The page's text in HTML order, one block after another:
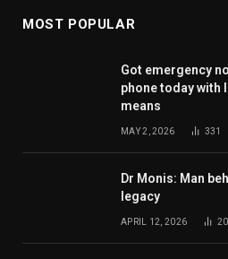
MOST POPULAR
Got emergency
phone today with
means
MAY 2, 2026 331
Dr Monis: Man
legacy
APRIL 12, 2026